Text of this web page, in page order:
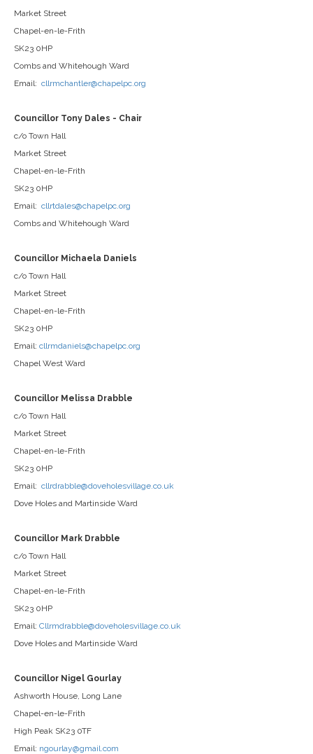
Market Street
Chapel-en-le-Frith
SK23 0HP
Combs and Whitehough Ward
Email: cllrmchantler@chapelpc.org
Councillor Tony Dales - Chair
c/o Town Hall
Market Street
Chapel-en-le-Frith
SK23 0HP
Email: cllrtdales@chapelpc.org
Combs and Whitehough Ward
Councillor Michaela Daniels
c/o Town Hall
Market Street
Chapel-en-le-Frith
SK23 0HP
Email: cllrmdaniels@chapelpc.org
Chapel West Ward
Councillor Melissa Drabble
c/o Town Hall
Market Street
Chapel-en-le-Frith
SK23 0HP
Email: cllrdrabble@doveholesvillage.co.uk
Dove Holes and Martinside Ward
Councillor Mark Drabble
c/o Town Hall
Market Street
Chapel-en-le-Frith
SK23 0HP
Email: Cllrmdrabble@doveholesvillage.co.uk
Dove Holes and Martinside Ward
Councillor Nigel Gourlay
Ashworth House, Long Lane
Chapel-en-le-Frith
High Peak SK23 0TF
Email: ngourlay@gmail.com